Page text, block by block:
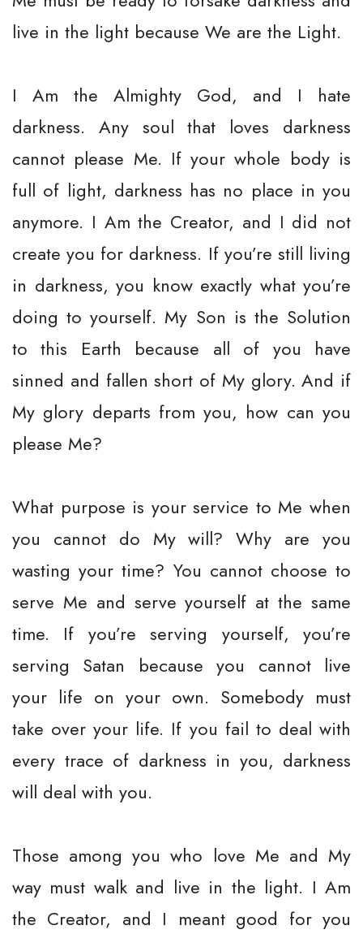
live in the light because We are the Light.
I Am the Almighty God, and I hate
darkness. Any soul that loves darkness
cannot please Me. If your whole body is
full of light, darkness has no place in you
anymore. I Am the Creator, and I did not
create you for darkness. If you’re still living
in darkness, you know exactly what you’re
doing to yourself. My Son is the Solution
to this Earth because all of you have
sinned and fallen short of My glory. And if
My glory departs from you, how can you
please Me?
What purpose is your service to Me when
you cannot do My will? Why are you
wasting your time? You cannot choose to
serve Me and serve yourself at the same
time. If you’re serving yourself, you’re
serving Satan because you cannot live
your life on your own. Somebody must
take over your life. If you fail to deal with
every trace of darkness in you, darkness
will deal with you.
Those among you who love Me and My
way must walk and live in the light. I Am
the Creator, and I meant good for you